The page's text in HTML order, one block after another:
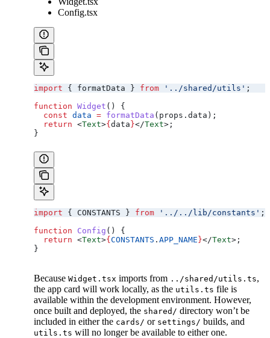
Config.tsx
import { formatData } from '../shared/utils' ;
function Widget () {
  const
data = formatData ( props . data );
  return
<Text>{ data }</Text> ;
}
import { CONSTANTS } from '../../lib/constants' ;
function Config () {
  return
<Text>{ CONSTANTS . APP_NAME }</Text> ;
}
Because Widget.tsx imports from ../shared/utils.ts,
the app card will work locally, as the utils.ts file is
available within the development environment. However,
once built and deployed, the shared/ directory won’t be
included in either the cards/ or settings/ builds, and
utils.ts will no longer be available to either one.